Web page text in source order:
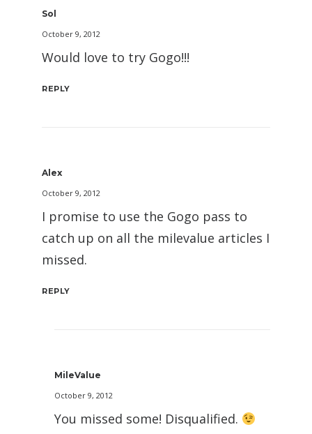
Sol
October 9, 2012
Would love to try Gogo!!!
REPLY
Alex
October 9, 2012
I promise to use the Gogo pass to
catch up on all the milevalue articles I
missed.
REPLY
MileValue
October 9, 2012
You missed some! Disqualified.